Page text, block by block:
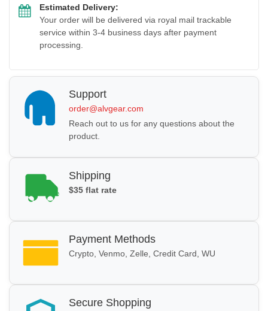
Estimated Delivery:
Your order will be delivered via royal mail trackable
service within 3-4 business days after payment
processing.
Support
order@alvgear.com
Reach out to us for any questions about the
product.
Shipping
$35 flat rate
Payment Methods
Crypto, Venmo, Zelle, Credit Card, WU
Secure Shopping